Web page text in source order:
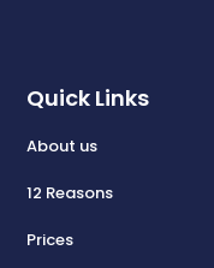
Quick Links
About us
12 Reasons
Prices